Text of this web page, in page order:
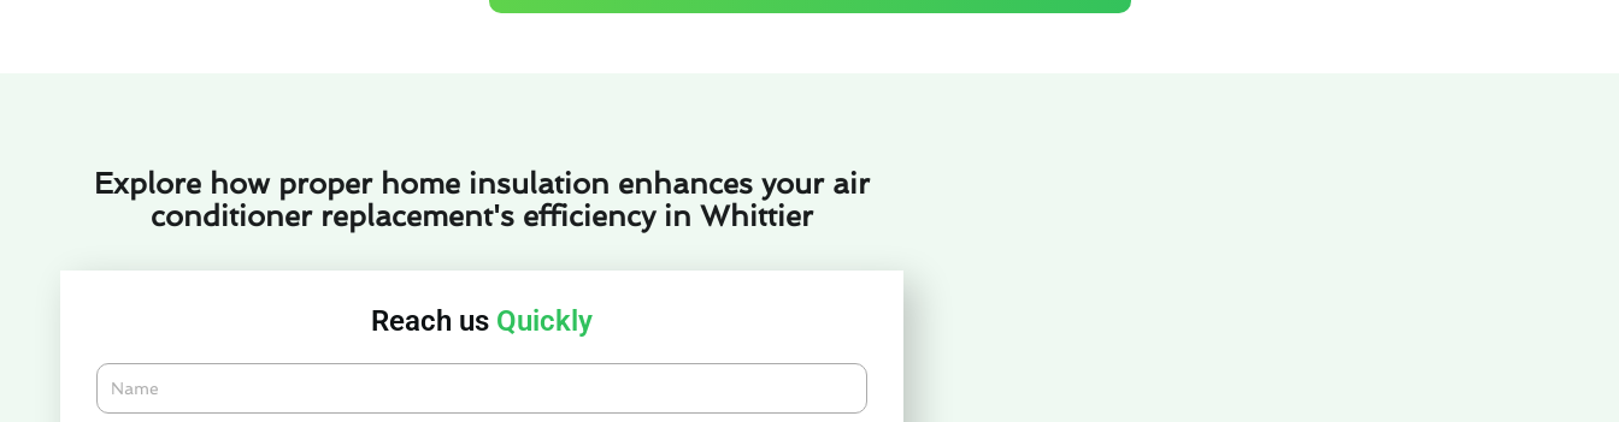
Explore how proper home insulation enhances your air
conditioner replacement's efficiency in Whittier
Reach us Quickly
Name